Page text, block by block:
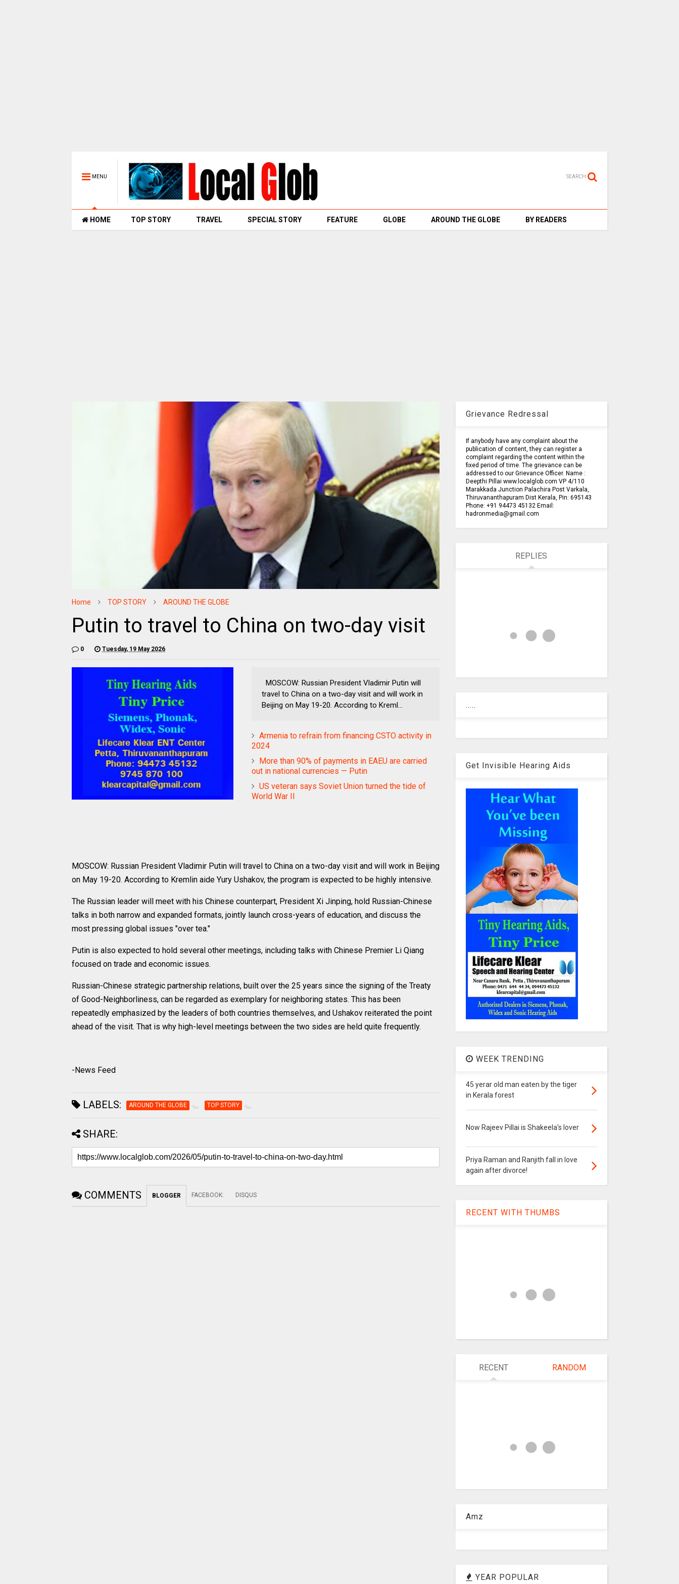
MENU SEARCH
HOME TOP STORY TRAVEL SPECIAL STORY FEATURE GLOBE AROUND THE GLOBE BY READERS
Home TOP STORY AROUND THE GLOBE
Putin to travel to China on two-day visit
0 Tuesday, 19 May 2026
MOSCOW: Russian President Vladimir Putin will
travel to China on a two-day visit and will work in
Beijing on May 19-20. According to Kreml...
Armenia to refrain from financing CSTO activity in
2024
More than 90% of payments in EAEU are carried
out in national currencies — Putin
US veteran says Soviet Union turned the tide of
World War II
MOSCOW: Russian President Vladimir Putin will travel to China on a two-day visit and will work in Beijing
on May 19-20. According to Kremlin aide Yury Ushakov, the program is expected to be highly intensive.
The Russian leader will meet with his Chinese counterpart, President Xi Jinping, hold Russian-Chinese
talks in both narrow and expanded formats, jointly launch cross-years of education, and discuss the
most pressing global issues "over tea."
Putin is also expected to hold several other meetings, including talks with Chinese Premier Li Qiang
focused on trade and economic issues.
Russian-Chinese strategic partnership relations, built over the 25 years since the signing of the Treaty
of Good-Neighborliness, can be regarded as exemplary for neighboring states. This has been
repeatedly emphasized by the leaders of both countries themselves, and Ushakov reiterated the point
ahead of the visit. That is why high-level meetings between the two sides are held quite frequently.
-News Feed
LABELS: AROUND THE GLOBE TOP STORY
SHARE:
COMMENTS BLOGGER FACEBOOK: DISQUS
Grievance Redressal
If anybody have any complaint about the
publication of content, they can register a
complaint regarding the content within the
fixed period of time. The grievance can be
addressed to our Grievance Officer. Name :
Deepthi Pillai www.localglob.com VP 4/110
Marakkada Junction Palachira Post Varkala,
Thiruvananthapuram Dist Kerala, Pin: 695143
Phone: +91 94473 45132 Email:
hadronmedia@gmail.com
REPLIES
.....
Get Invisible Hearing Aids
WEEK TRENDING
45 yerar old man eaten by the tiger
in Kerala forest
Now Rajeev Pillai is Shakeela's lover
Priya Raman and Ranjith fall in love
again after divorce!
RECENT WITH THUMBS
RECENT RANDOM
Amz
YEAR POPULAR